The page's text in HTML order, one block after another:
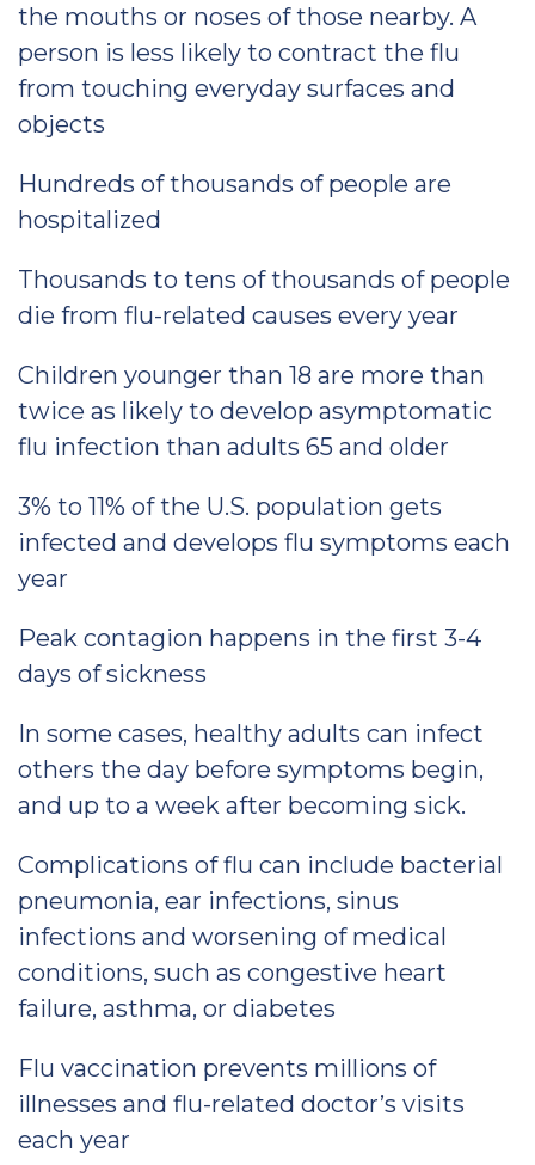
the mouths or noses of those nearby. A
person is less likely to contract the flu
from touching everyday surfaces and
objects
Hundreds of thousands of people are
hospitalized
Thousands to tens of thousands of people
die from flu-related causes every year
Children younger than 18 are more than
twice as likely to develop asymptomatic
flu infection than adults 65 and older
3% to 11% of the U.S. population gets
infected and develops flu symptoms each
year
Peak contagion happens in the first 3-4
days of sickness
In some cases, healthy adults can infect
others the day before symptoms begin,
and up to a week after becoming sick.
Complications of flu can include bacterial
pneumonia, ear infections, sinus
infections and worsening of medical
conditions, such as congestive heart
failure, asthma, or diabetes
Flu vaccination prevents millions of
illnesses and flu-related doctor’s visits
each year